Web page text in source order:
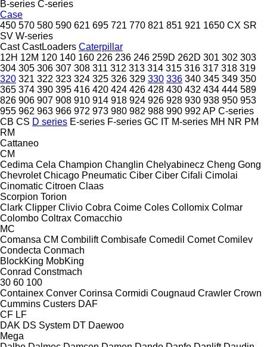
B-series C-series
Case
450 570 580 590 621 695 721 770 821 851 921 1650 CX SR
SV W-series
Cast CastLoaders Caterpillar
12H 12M 120 140 160 226 236 246 259D 262D 301 302 303
304 305 306 307 308 311 312 313 314 315 316 317 318 319
320 321 322 323 324 325 326 329 330 336 340 345 349 350
365 374 390 395 416 420 424 426 428 430 432 434 444 589
826 906 907 908 910 914 918 924 926 928 930 938 950 953
955 962 963 966 972 973 980 982 988 990 992 AP C-series
CB CS D series E-series F-series GC IT M-series MH NR PM
RM
Cattaneo
CM
Cedima Cela Champion Changlin Chelyabinecz Cheng Gong
Chevrolet Chicago Pneumatic Ciber Ciber Cifali Cimolai
Cinomatic Citroen Claas
Scorpion Torion
Clark Clipper Clivio Cobra Coime Coles Collomix Colmar
Colombo Coltrax Comacchio
MC
Comansa CM Combilift Combisafe Comedil Comet Comilev
Condecta Conmach
BlockKing MobKing
Conrad Constmach
30 60 100
Containex Conver Corinsa Cormidi Cougnaud Crawler Crown
Cummins Custers DAF
CF LF
DAK DS System DT Daewoo
Mega